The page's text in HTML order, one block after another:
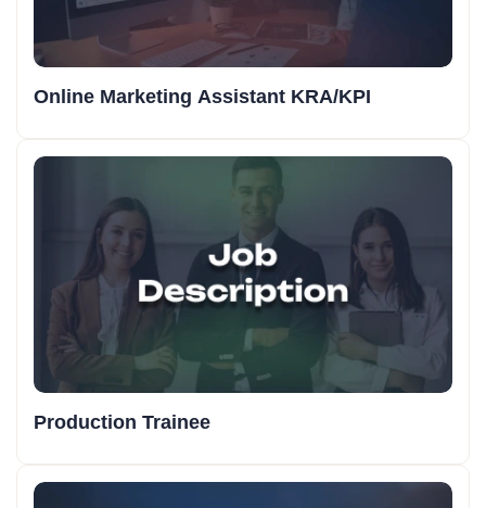
Online Marketing Assistant KRA/KPI
Production Trainee